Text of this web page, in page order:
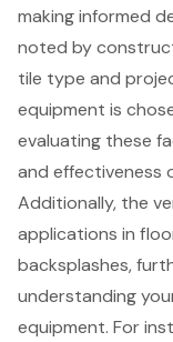
making informed
noted by
tile type and
equipment is
evaluating these
and effectiveness
Additionally, the
applications in
backsplashes,
understanding
equipment. For